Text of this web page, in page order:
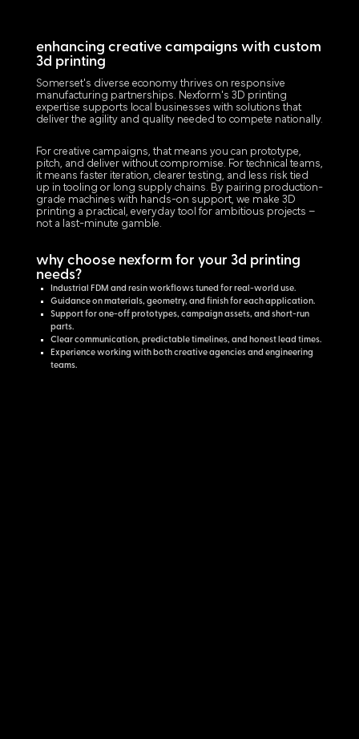
enhancing creative campaigns with custom
3d printing
Somerset's diverse economy thrives on responsive
manufacturing partnerships. Nexform's 3D printing
expertise supports local businesses with solutions that
deliver the agility and quality needed to compete nationally.
For creative campaigns, that means you can prototype,
pitch, and deliver without compromise. For technical teams,
it means faster iteration, clearer testing, and less risk tied
up in tooling or long supply chains. By pairing production-
grade machines with hands-on support, we make 3D
printing a practical, everyday tool for ambitious projects –
not a last-minute gamble.
why choose nexform for your 3d printing
needs?
Industrial FDM and resin workflows tuned for real-world use.
Guidance on materials, geometry, and finish for each application.
Support for one-off prototypes, campaign assets, and short-run
parts.
Clear communication, predictable timelines, and honest lead times.
Experience working with both creative agencies and engineering
teams.